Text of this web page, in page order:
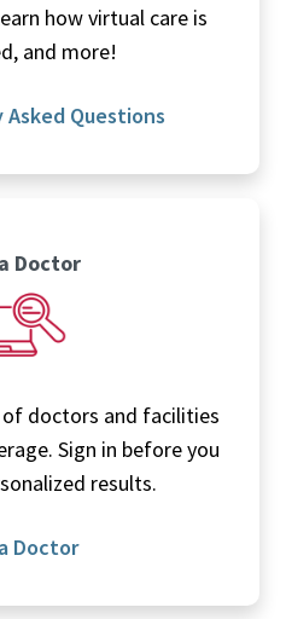
how virtual care is
and more!
Asked Questions
Doctor
doctors and facilities
Sign in before you
results.
Doctor